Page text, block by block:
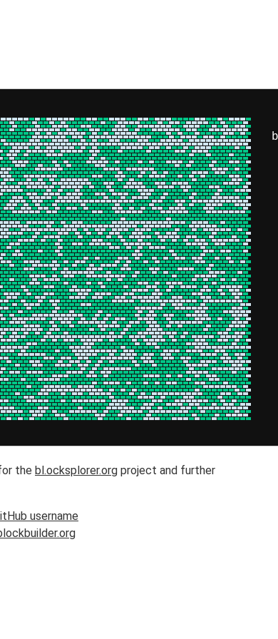
the bl.ocksplorer.org project and further
username